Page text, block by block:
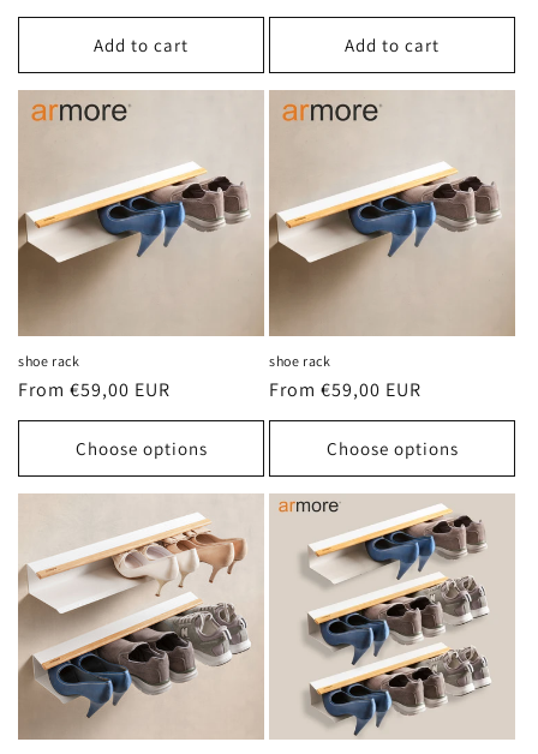
Add to cart
price
Add to cart
shoe rack
Regular
price
From €59,00 EUR
Choose options
shoe rack
Regular
price
From €59,00 EUR
Choose options